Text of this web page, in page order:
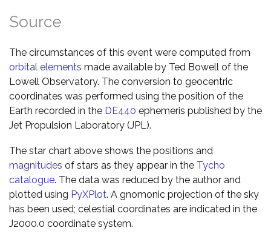
Source
The circumstances of this event were computed from
orbital elements made available by Ted Bowell of the
Lowell Observatory. The conversion to geocentric
coordinates was performed using the position of the
Earth recorded in the DE440 ephemeris published by the
Jet Propulsion Laboratory (JPL).
The star chart above shows the positions and
magnitudes of stars as they appear in the Tycho
catalogue. The data was reduced by the author and
plotted using PyXPlot. A gnomonic projection of the sky
has been used; celestial coordinates are indicated in the
J2000.0 coordinate system.